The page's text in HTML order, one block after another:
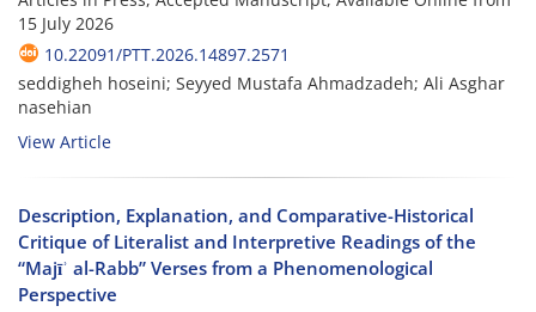
15 July 2026
10.22091/PTT.2026.14897.2571
seddigheh hoseini; Seyyed Mustafa Ahmadzadeh; Ali Asghar
nasehian
View Article
Description, Explanation, and Comparative-Historical
Critique of Literalist and Interpretive Readings of the
“Majīʾ al-Rabb” Verses from a Phenomenological
Perspective